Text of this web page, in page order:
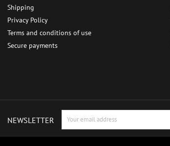
Shipping
Privacy Policy
Terms and conditions of use
Secure payments
NEWSLETTER